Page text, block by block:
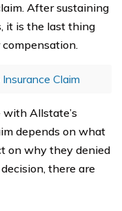
After sustaining
it is the last thing
Claim
Allstate’s
depends on what
on why they denied
there are